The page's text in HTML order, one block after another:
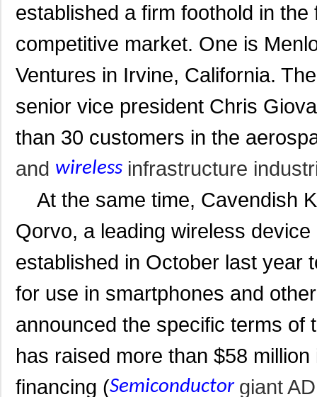
established a firm foothold in
competitive market. One is
Ventures in Irvine, California.
senior vice president Chris
than 30 customers in the
and wireless infrastructure
At the same time, Cavendish
Qorvo, a leading wireless
established in October last year
for use in smartphones and
announced the specific terms of
has raised more than $58
financing (Semiconductor giant